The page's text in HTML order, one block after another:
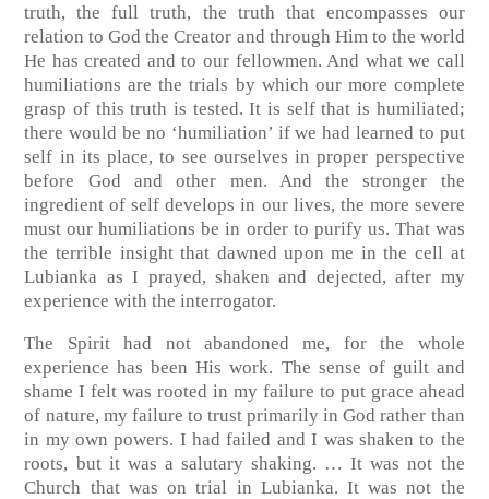
truth, the full truth, the truth that encompasses our
relation to God the Creator and through Him to the world
He has created and to our fellowmen. And what we call
humiliations are the trials by which our more complete
grasp of this truth is tested. It is self that is humiliated;
there would be no ‘humiliation’ if we had learned to put
self in its place, to see ourselves in proper perspective
before God and other men. And the stronger the
ingredient of self develops in our lives, the more severe
must our humiliations be in order to purify us. That was
the terrible insight that dawned upon me in the cell at
Lubianka as I prayed, shaken and dejected, after my
experience with the interrogator.
The Spirit had not abandoned me, for the whole
experience has been His work. The sense of guilt and
shame I felt was rooted in my failure to put grace ahead
of nature, my failure to trust primarily in God rather than
in my own powers. I had failed and I was shaken to the
roots, but it was a salutary shaking. … It was not the
Church that was on trial in Lubianka. It was not the